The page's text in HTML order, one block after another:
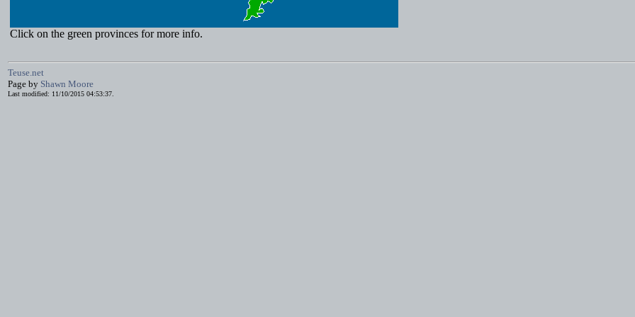
Click on the green provinces for more info.
Teuse.net
Page by Shawn Moore
Last modified: 11/10/2015 04:53:37.